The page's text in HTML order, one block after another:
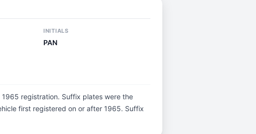
INITIALS
PAN
registration. Suffix plates were the
first registered on or after 1965. Suffix